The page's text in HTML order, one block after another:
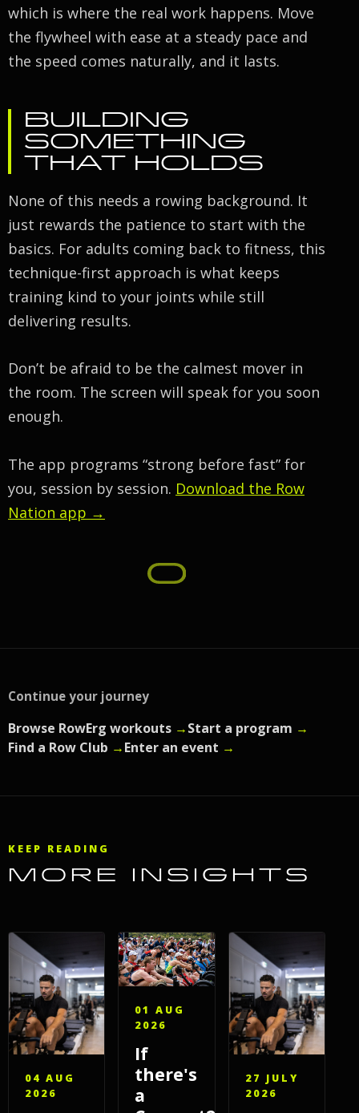
which is where the real work happens. Move
the flywheel with ease at a steady pace and
the speed comes naturally, and it lasts.
BUILDING
SOMETHING
THAT HOLDS
None of this needs a rowing background. It
just rewards the patience to start with the
basics. For adults coming back to fitness, this
technique-first approach is what keeps
training kind to your joints while still
delivering results.
Don’t be afraid to be the calmest mover in
the room. The screen will speak for you soon
enough.
The app programs “strong before fast” for
you, session by session. Download the Row
Nation app →
Continue your journey
Browse RowErg workouts →Start a program →
Find a Row Club →Enter an event →
KEEP READING
MORE INSIGHTS
04 AUG
2026
01 AUG
2026
If
there's
a
27 JULY
2026